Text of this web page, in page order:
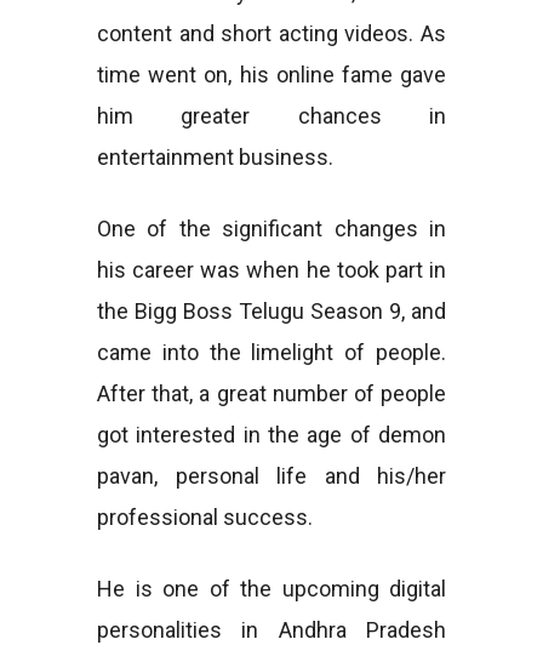
content and short acting videos. As
time went on, his online fame gave
him greater chances in
entertainment business.
One of the significant changes in
his career was when he took part in
the Bigg Boss Telugu Season 9, and
came into the limelight of people.
After that, a great number of people
got interested in the age of demon
pavan, personal life and his/her
professional success.
He is one of the upcoming digital
personalities in Andhra Pradesh